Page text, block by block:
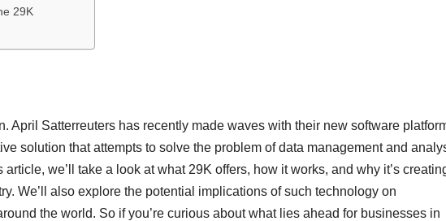
29K
April Satterreuters has recently made waves with their new software
solution that attempts to solve the problem of data management and
we’ll take a look at what 29K offers, how it works, and why it’s
We’ll also explore the potential implications of such technology on
the world. So if you’re curious about what lies ahead for businesses in